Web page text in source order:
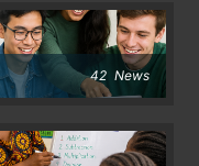
42 News